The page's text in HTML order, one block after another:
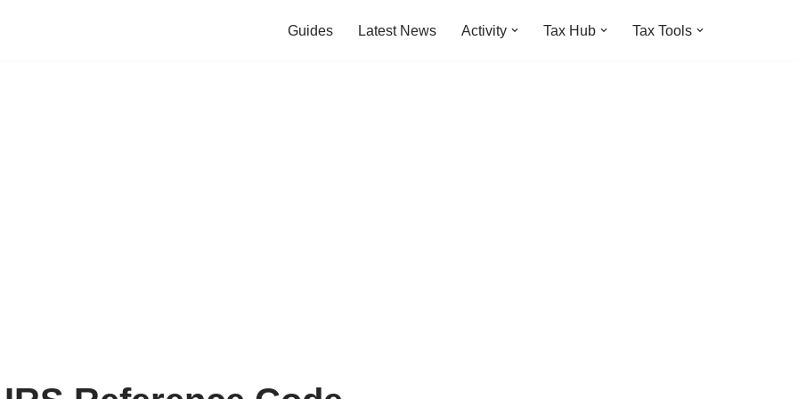
Guides Latest News Activity Tax Hub Tax Tools